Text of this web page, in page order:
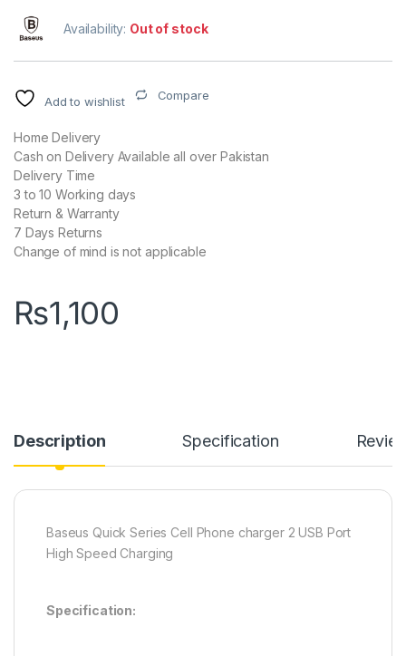
Availability: Out of stock
Add to wishlist Compare
Home Delivery
Cash on Delivery Available all over Pakistan
Delivery Time
3 to 10 Working days
Return & Warranty
7 Days Returns
Change of mind is not applicable
₨1,100
Description Specification
Baseus Quick Series Cell Phone charger 2 USB Port
High Speed Charging
Specification: